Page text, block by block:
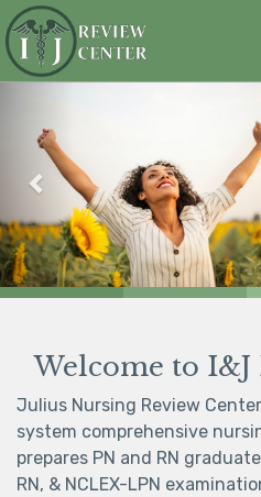
99%
Previous
Welcome to I&J
Julius Nursing Review
system comprehensive
prepares PN and RN
RN, & NCLEX-LPN